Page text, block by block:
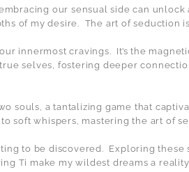
our sensual side can
of my desire. The art of seduction
innermost cravings. It’s the
selves, fostering deeper
souls, a tantalizing game that
soft whispers, mastering the art of
to be discovered. Exploring these
Ti make my wildest dreams a